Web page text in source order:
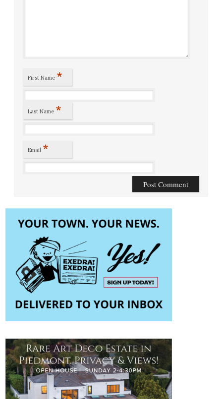
First Name *
Last Name *
Email *